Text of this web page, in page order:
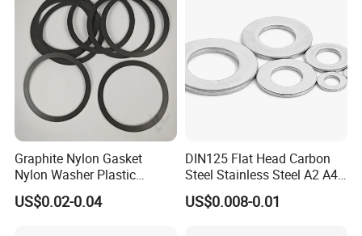
Graphite Nylon Gasket
Nylon Washer Plastic
Custom Made
US$0.02-0.04
DIN125 Flat Head Carbon
Steel Stainless Steel A2 A4
Metal Washer
US$0.008-0.01